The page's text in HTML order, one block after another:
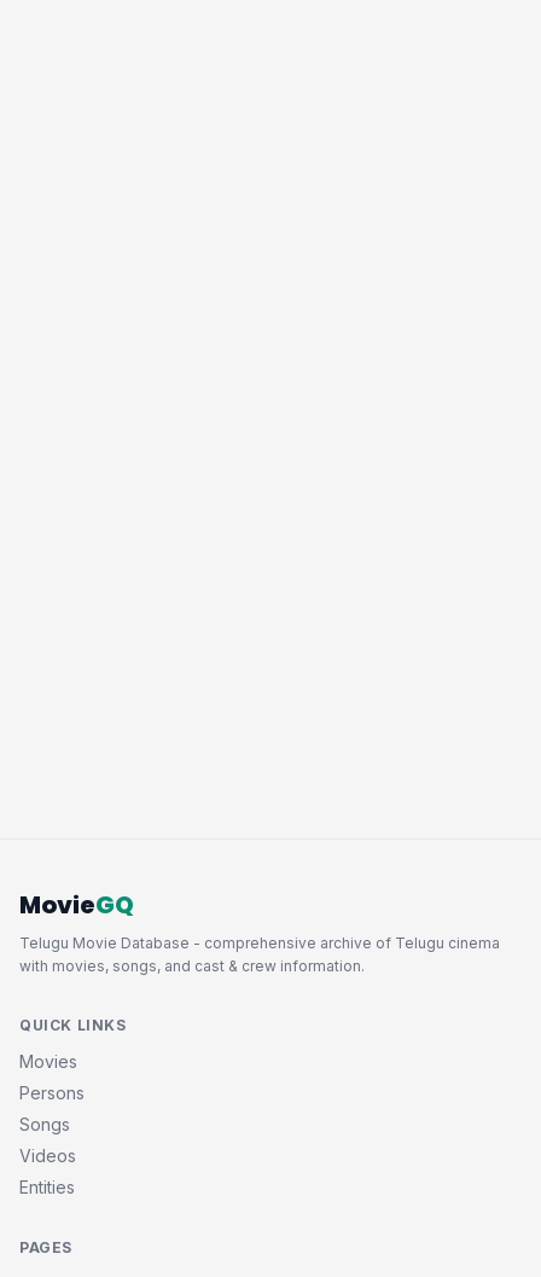
MovieGQ
Telugu Movie Database - comprehensive archive of Telugu cinema
with movies, songs, and cast & crew information.
QUICK LINKS
Movies
Persons
Songs
Videos
Entities
PAGES